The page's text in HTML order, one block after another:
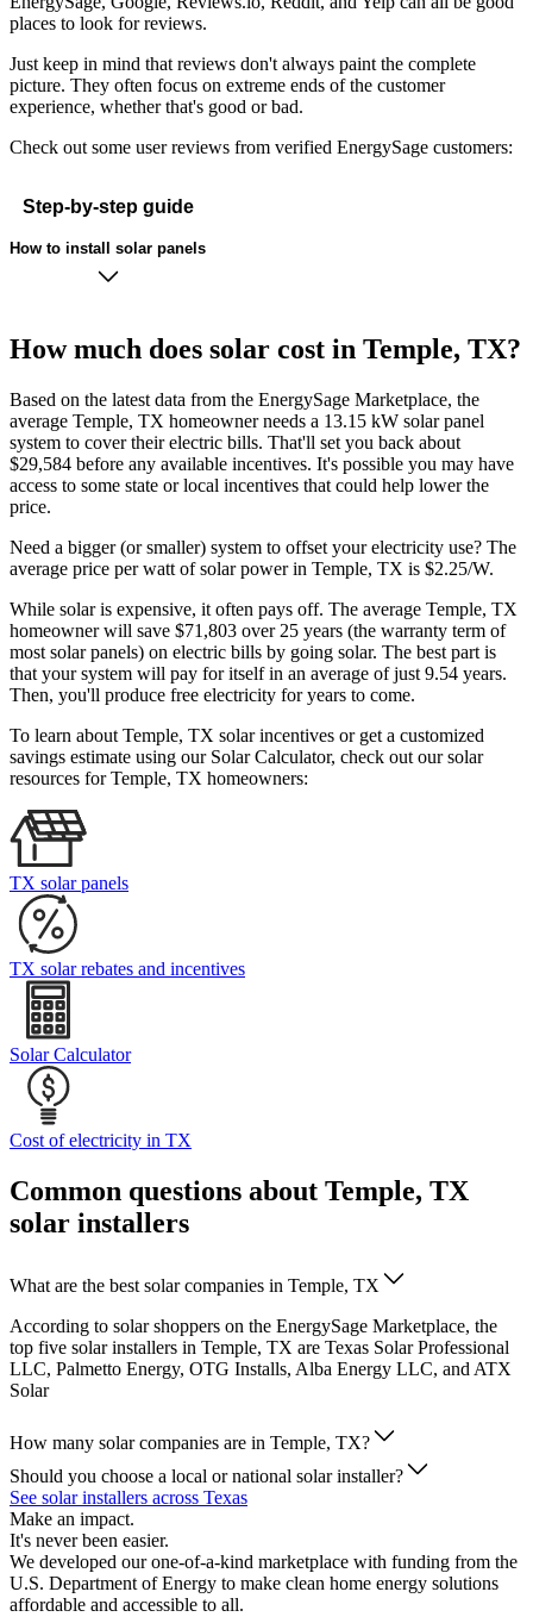
places to look for reviews.
Just keep in mind that reviews don't always paint the complete
picture. They often focus on extreme ends of the customer
experience, whether that's good or bad.
Check out some user reviews from verified EnergySage customers:
Step-by-step guide
How to install solar panels
How much does solar cost in Temple, TX?
Based on the latest data from the EnergySage Marketplace, the
average Temple, TX homeowner needs a 13.15 kW solar panel
system to cover their electric bills. That'll set you back about
$29,584 before any available incentives. It's possible you may have
access to some state or local incentives that could help lower the
price.
Need a bigger (or smaller) system to offset your electricity use? The
average price per watt of solar power in Temple, TX is $2.25/W.
While solar is expensive, it often pays off. The average Temple, TX
homeowner will save $71,803 over 25 years (the warranty term of
most solar panels) on electric bills by going solar. The best part is
that your system will pay for itself in an average of just 9.54 years.
Then, you'll produce free electricity for years to come.
To learn about Temple, TX solar incentives or get a customized
savings estimate using our Solar Calculator, check out our solar
resources for Temple, TX homeowners:
TX solar panels
TX solar rebates and incentives
Solar Calculator
Cost of electricity in TX
Common questions about Temple, TX
solar installers
What are the best solar companies in Temple, TX
According to solar shoppers on the EnergySage Marketplace, the
top five solar installers in Temple, TX are Texas Solar Professional
LLC, Palmetto Energy, OTG Installs, Alba Energy LLC, and ATX
Solar
How many solar companies are in Temple, TX?
Should you choose a local or national solar installer?
See solar installers across Texas
Make an impact.
It's never been easier.
We developed our one-of-a-kind marketplace with funding from the
U.S. Department of Energy to make clean home energy solutions
affordable and accessible to all.